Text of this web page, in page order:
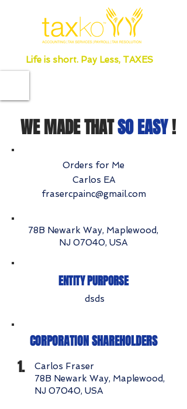
Life is short. Pay Less, TAXES
WE MADE THATSO EASY!
Orders for Me
Carlos EA
frasercpainc@gmail.com
78B Newark Way, Maplewood,
NJ 07040, USA
ENTITY PURPORSE
dsds
CORPORATION SHAREHOLDERS
1.
Carlos Fraser
78B Newark Way, Maplewood,
NJ 07040, USA